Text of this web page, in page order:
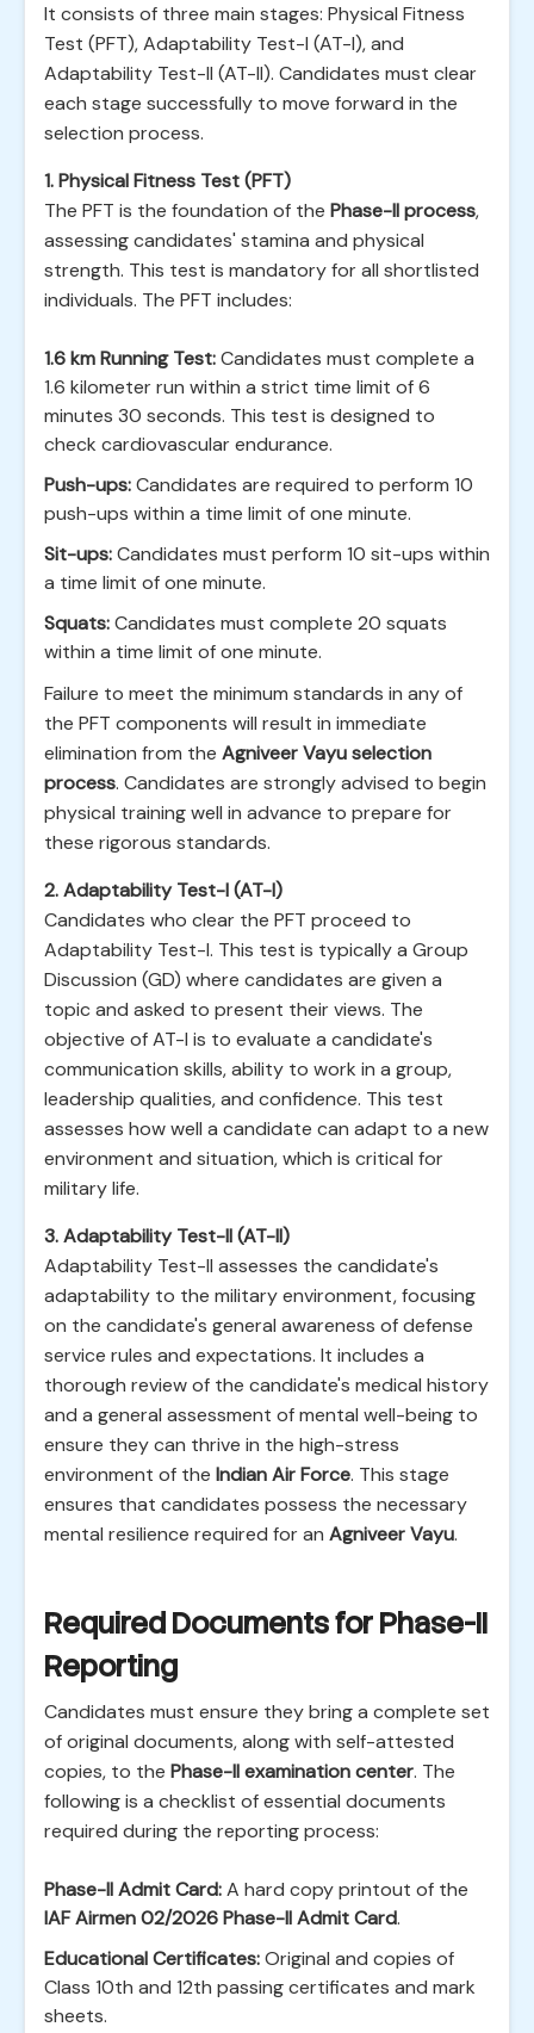
It consists of three main stages: Physical Fitness
Test (PFT), Adaptability Test-I (AT-I), and
Adaptability Test-II (AT-II). Candidates must clear
each stage successfully to move forward in the
selection process.
1. Physical Fitness Test (PFT)
The PFT is the foundation of the Phase-II process,
assessing candidates' stamina and physical
strength. This test is mandatory for all shortlisted
individuals. The PFT includes:
1.6 km Running Test:Candidates must complete a
1.6 kilometer run within a strict time limit of 6
minutes 30 seconds. This test is designed to
check cardiovascular endurance.
Push-ups:Candidates are required to perform 10
push-ups within a time limit of one minute.
Sit-ups:Candidates must perform 10 sit-ups within
a time limit of one minute.
Squats:Candidates must complete 20 squats
within a time limit of one minute.
Failure to meet the minimum standards in any of
the PFT components will result in immediate
elimination from the Agniveer Vayu selection
process. Candidates are strongly advised to begin
physical training well in advance to prepare for
these rigorous standards.
2. Adaptability Test-I (AT-I)
Candidates who clear the PFT proceed to
Adaptability Test-I. This test is typically a Group
Discussion (GD) where candidates are given a
topic and asked to present their views. The
objective of AT-I is to evaluate a candidate's
communication skills, ability to work in a group,
leadership qualities, and confidence. This test
assesses how well a candidate can adapt to a new
environment and situation, which is critical for
military life.
3. Adaptability Test-II (AT-II)
Adaptability Test-II assesses the candidate's
adaptability to the military environment, focusing
on the candidate's general awareness of defense
service rules and expectations. It includes a
thorough review of the candidate's medical history
and a general assessment of mental well-being to
ensure they can thrive in the high-stress
environment of the Indian Air Force. This stage
ensures that candidates possess the necessary
mental resilience required for an Agniveer Vayu.
Required Documents for Phase-II
Reporting
Candidates must ensure they bring a complete set
of original documents, along with self-attested
copies, to the Phase-II examination center. The
following is a checklist of essential documents
required during the reporting process:
Phase-II Admit Card:A hard copy printout of the
IAF Airmen 02/2026 Phase-II Admit Card.
Educational Certificates:Original and copies of
Class 10th and 12th passing certificates and mark
sheets.